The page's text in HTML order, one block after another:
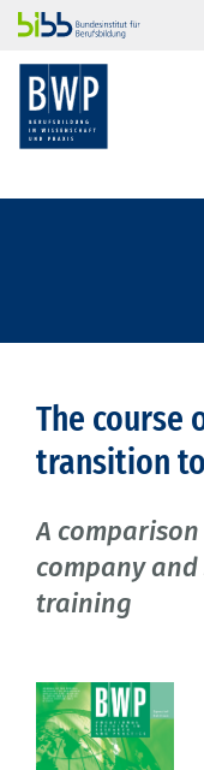
The course
transition
A
company
training